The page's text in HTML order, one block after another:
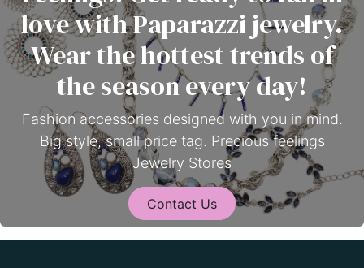
love with Paparazzi jewelry.
Wear the hottest trends of
the season every day!
Fashion accessories designed with you in mind.
Big style, small price tag. Precious feelings
Jewelry Stores
Contact Us